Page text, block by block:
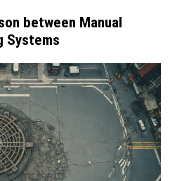
between Manual
Systems